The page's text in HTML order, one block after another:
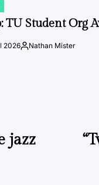
TU Student Org
2026Posted
Nathan Mister
jazz